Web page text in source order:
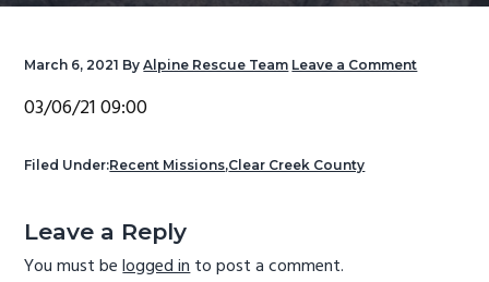
March 6, 2021 ByAlpine Rescue Team Leave a Comment
03/06/21 09:00
Filed Under:Recent Missions,Clear Creek County
Interactions
Leave a Reply
You must belogged into post a comment.